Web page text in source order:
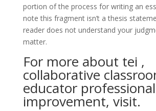
portion of the process for writing an
note this fragment isn’t a thesis
reader does not understand your
matter.
For more about tei ,
collaborative
educator professional
improvement, visit.